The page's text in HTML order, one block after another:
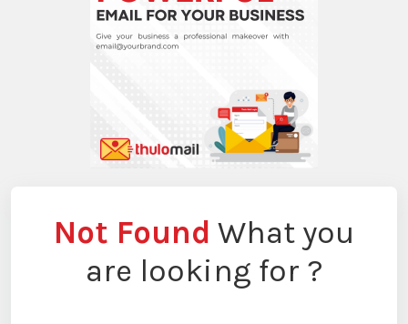
Not Found What you
are looking for ?